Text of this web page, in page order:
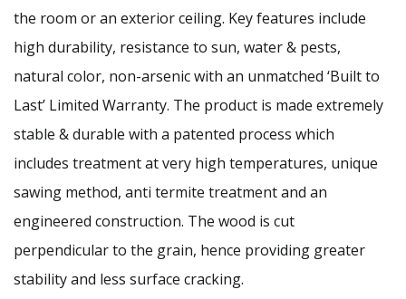
the room or an exterior ceiling. Key features include
high durability, resistance to sun, water & pests,
natural color, non-arsenic with an unmatched ‘Built to
Last’ Limited Warranty. The product is made extremely
stable & durable with a patented process which
includes treatment at very high temperatures, unique
sawing method, anti termite treatment and an
engineered construction. The wood is cut
perpendicular to the grain, hence providing greater
stability and less surface cracking.